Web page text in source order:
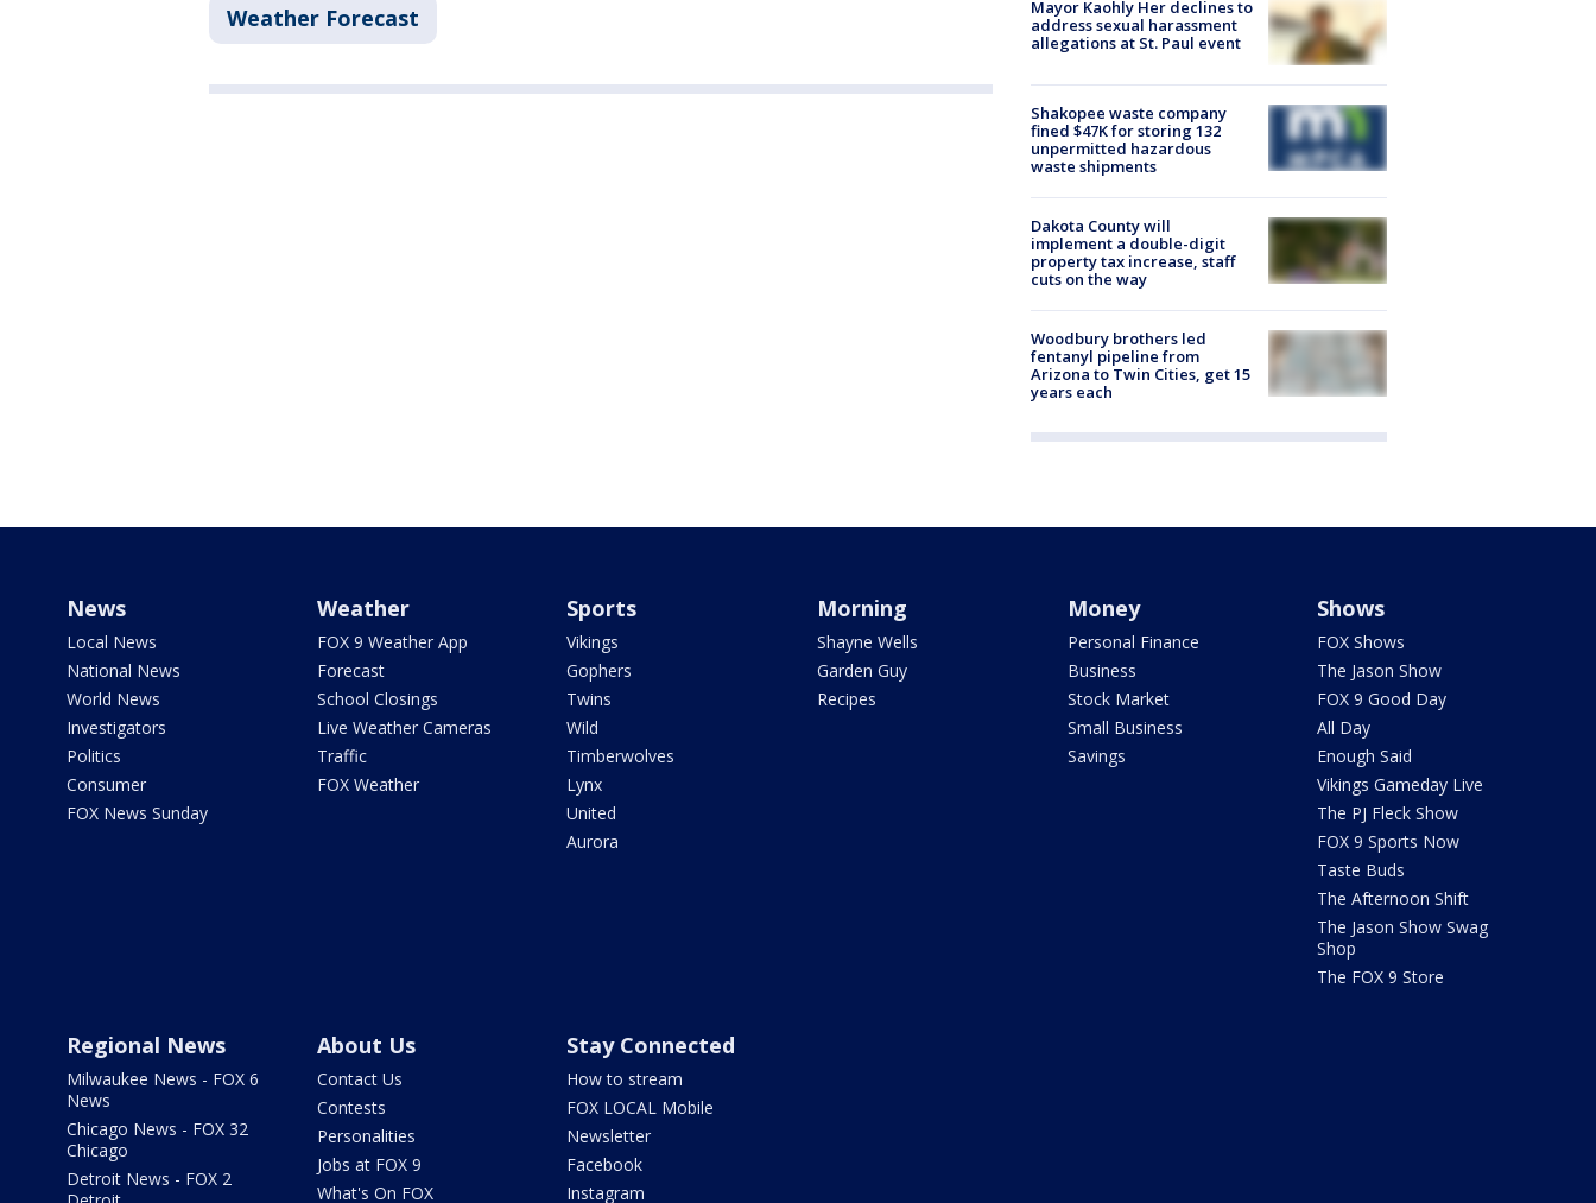
Weather Forecast
Mayor Kaohly Her declines to
address sexual harassment
allegations at St. Paul event
Shakopee waste company
fined $47K for storing 132
unpermitted hazardous
waste shipments
Dakota County will
implement a double-digit
property tax increase, staff
cuts on the way
Woodbury brothers led
fentanyl pipeline from
Arizona to Twin Cities, get 15
years each
News
Local News
National News
World News
Investigators
Politics
Consumer
FOX News Sunday
Weather
FOX 9 Weather App
Forecast
School Closings
Live Weather Cameras
Traffic
FOX Weather
Sports
Vikings
Gophers
Twins
Wild
Timberwolves
Lynx
United
Aurora
Morning
Shayne Wells
Garden Guy
Recipes
Money
Personal Finance
Business
Stock Market
Small Business
Savings
Shows
FOX Shows
The Jason Show
FOX 9 Good Day
All Day
Enough Said
Vikings Gameday Live
The PJ Fleck Show
FOX 9 Sports Now
Taste Buds
The Afternoon Shift
The Jason Show Swag
Shop
The FOX 9 Store
Regional News
Milwaukee News - FOX 6
News
Chicago News - FOX 32
Chicago
Detroit News - FOX 2
About Us
Contact Us
Contests
Personalities
Jobs at FOX 9
What's On FOX
Stay Connected
How to stream
FOX LOCAL Mobile
Newsletter
Facebook
Instagram